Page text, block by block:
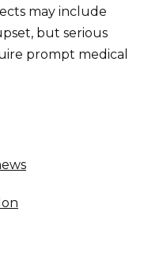
may include
but serious
prompt medical